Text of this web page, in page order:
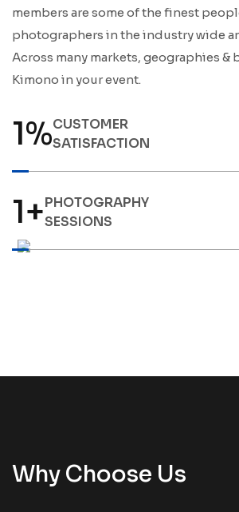
members are some of the finest
photographers in the industry wide
Across many markets, geographies &
Kimono in your event.
1%CUSTOMER
SATISFACTION
1+PHOTOGRAPHY
SESSIONS
Why Choose Us